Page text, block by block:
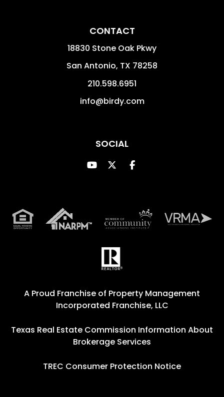
CONTACT
18830 Stone Oak Pkwy
San Antonio, TX 78258
210.598.6951
info@birdy.com
SOCIAL
Youtube
TwitterFacebook
A Proud Franchise of Property Management
Incorporated Franchise, LLC
Texas Real Estate Commission Information About
Brokerage Services
TREC Consumer Protection Notice